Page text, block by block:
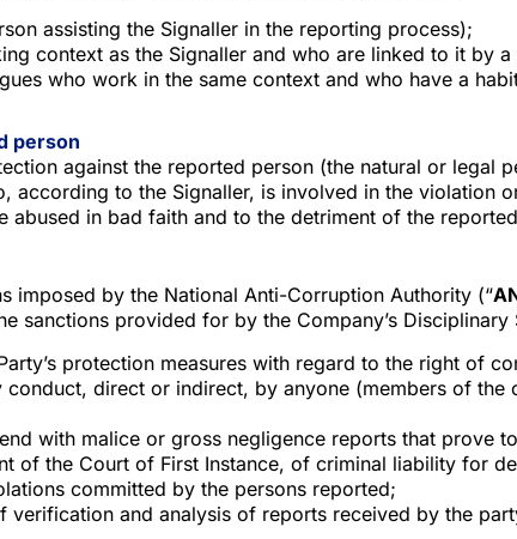
assisting the Signaller in the reporting process);
context as the Signaller and who are linked to it by
who work in the same context and who have a
person
against the reported person (the natural or
according to the Signaller, is involved in the
abused in bad faith and to the detriment of the
imposed by the National Anti-Corruption Authority (“
sanctions provided for by the Company’s
protection measures with regard to the right of
direct or indirect, by anyone (members of
with malice or gross negligence reports that prove
of the Court of First Instance, of criminal liability for
committed by the persons reported;
verification and analysis of reports received by the